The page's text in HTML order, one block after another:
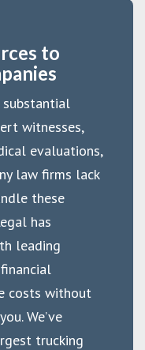
to
substantial
witnesses,
evaluations,
law firms lack
these
has
leading
costs without
We’ve
trucking